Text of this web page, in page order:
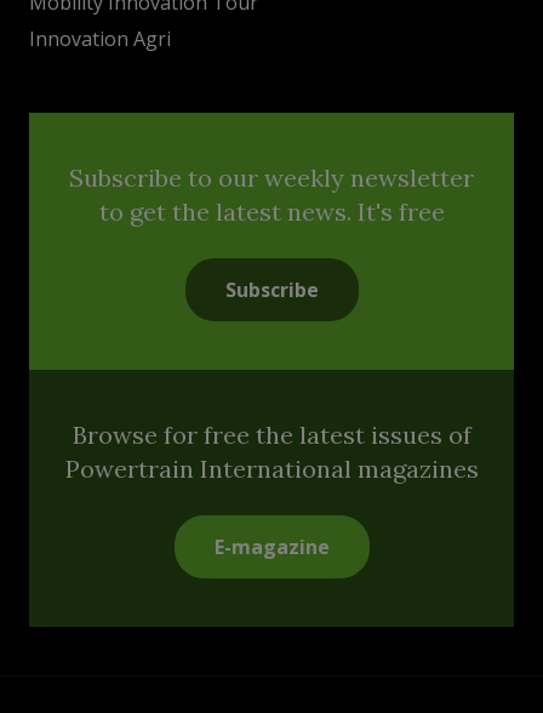
Innovation Agri
Subscribe to our weekly newsletter
to get the latest news. It's free
Subscribe
Browse for free the latest issues of
Powertrain International magazines
E-magazine